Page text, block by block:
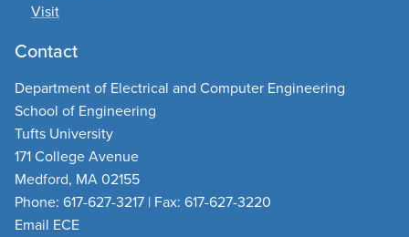
Visit
Contact
Department of Electrical and Computer Engineering
School of Engineering
Tufts University
171 College Avenue
Medford, MA 02155
Phone: 617-627-3217 | Fax: 617-627-3220
Email ECE